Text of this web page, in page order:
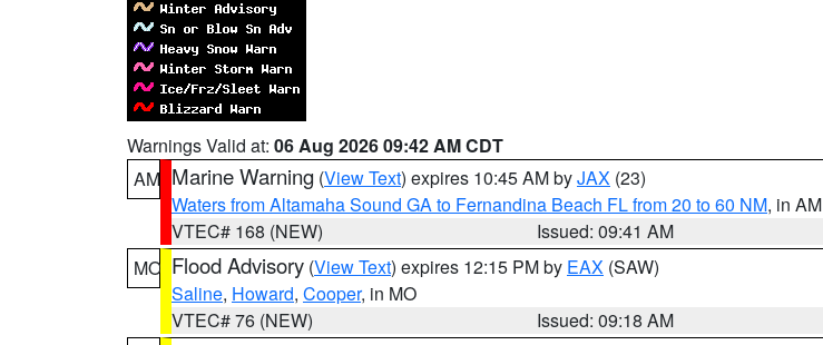
Warnings Valid at: 06 Aug 2026 09:42 AM CDT
AM Marine Warning (View Text) expires 10:45 AM byJAX (23)
Waters from Altamaha Sound GA to Fernandina Beach FL from 20 to 60 NM, in AM
VTEC# 168 (NEW)
Issued: 09:41 AM
MO Flood Advisory (View Text) expires 12:15 PM by EAX (SAW)
Saline, Howard, Cooper, in MO
VTEC# 76 (NEW)
Issued: 09:18 AM